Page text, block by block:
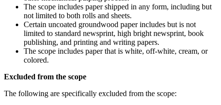
The scope includes paper shipped in any form, including but
not limited to both rolls and sheets.
Certain uncoated groundwood paper includes but is not
limited to standard newsprint, high bright newsprint, book
publishing, and printing and writing papers.
The scope includes paper that is white, off-white, cream, or
colored.
Excluded from the scope
The following are specifically excluded from the scope: